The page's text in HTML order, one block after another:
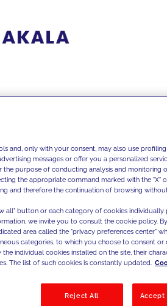
and, only with your consent, may also use
messages or offer you a personalized
purpose of conducting analysis and monitoring
the appropriate command marked with the "X"
and therefore the continuation of browsing
all" button or each category of cookies individually
we invite you to consult the cookie policy.
area called the "privacy preferences center"
categories, to which you choose to consent
individual cookies installed on the site, their
The list of such cookies is constantly updated.
Reject All Accept